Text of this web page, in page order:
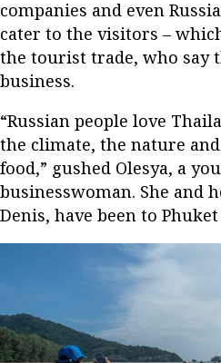
companies and even
cater to the visitors –
the tourist trade, who say
business.
“Russian people love
the climate, the nature
food,” gushed Olesya, a
businesswoman. She and
Denis, have been to